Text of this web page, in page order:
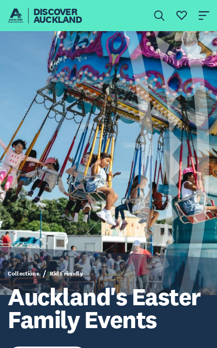
DISCOVER
AUCKLAND
Collections Kid Friendly
Auckland's Easter
Family Events